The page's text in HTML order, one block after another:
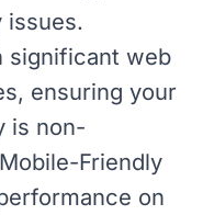
issues.
significant web
ensuring your
is non-
Mobile-Friendly
on